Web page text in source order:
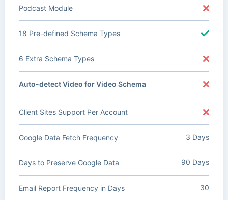
Podcast Module
18 Pre-defined Schema Types
6 Extra Schema Types
Auto-detect Video for Video Schema
Client Sites Support Per Account
Google Data Fetch Frequency 3 Days
Days to Preserve Google Data 90 Days
Email Report Frequency in Days 30